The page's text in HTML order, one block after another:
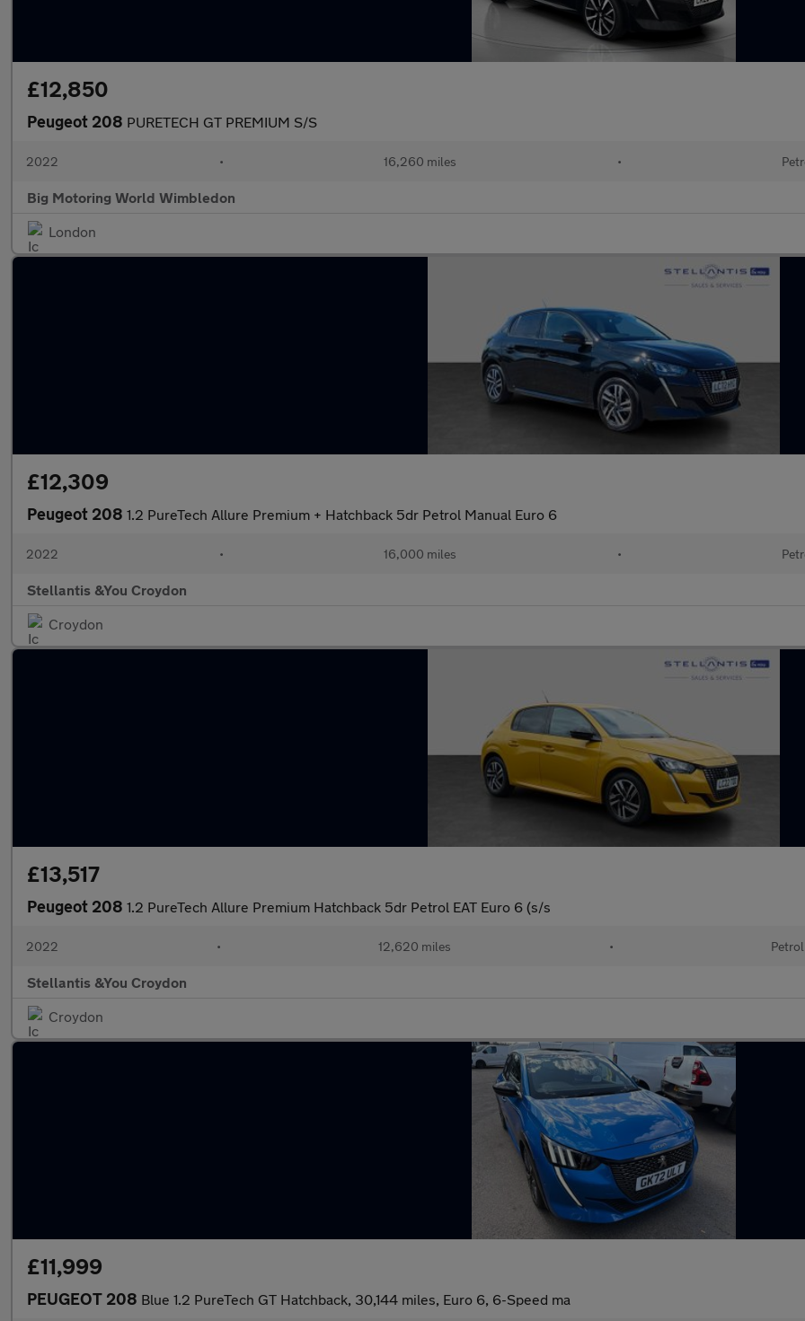
£12,850
Peugeot 208 PURETECH GT PREMIUM S/S
2022 • 16,260 miles •
Big Motoring World Wimbledon
London
£12,309
Peugeot 208 1.2 PureTech Allure Premium + Hatchback 5dr Petrol Manual Euro 6
2022 • 16,000 miles •
Stellantis &You Croydon
Croydon
£13,517
Peugeot 208 1.2 PureTech Allure Premium Hatchback 5dr Petrol EAT Euro 6 (s/s
2022 • 12,620 miles • Petrol
Stellantis &You Croydon
Croydon
£11,999
PEUGEOT 208 Blue 1.2 PureTech GT Hatchback, 30,144 miles, Euro 6, 6-Speed ma